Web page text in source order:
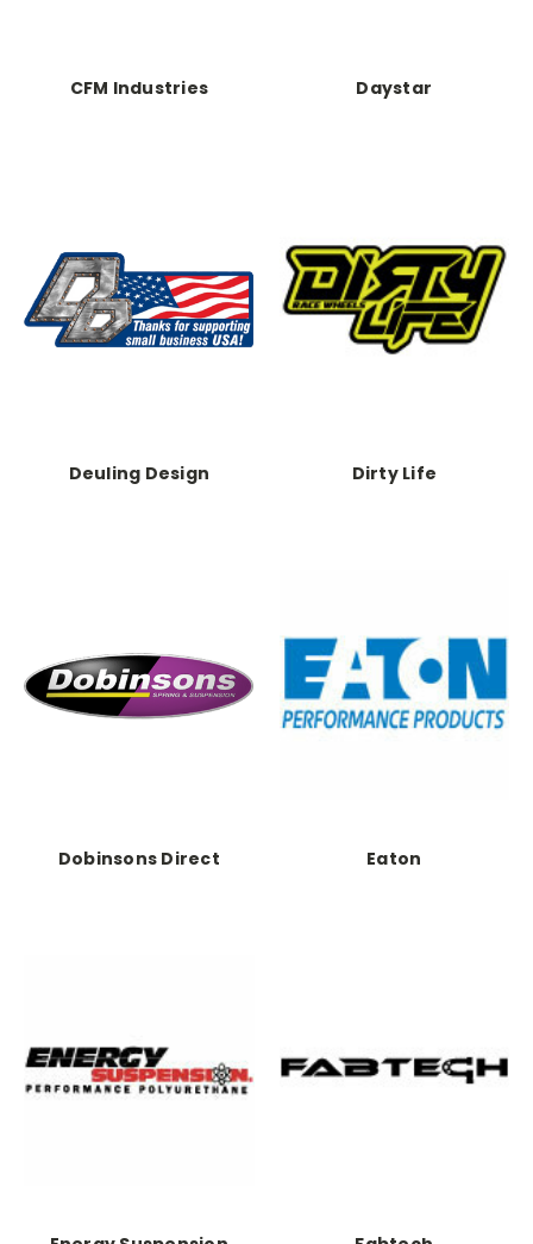
CFM Industries Daystar
Deuling Design Dirty Life
Dobinsons Direct Eaton